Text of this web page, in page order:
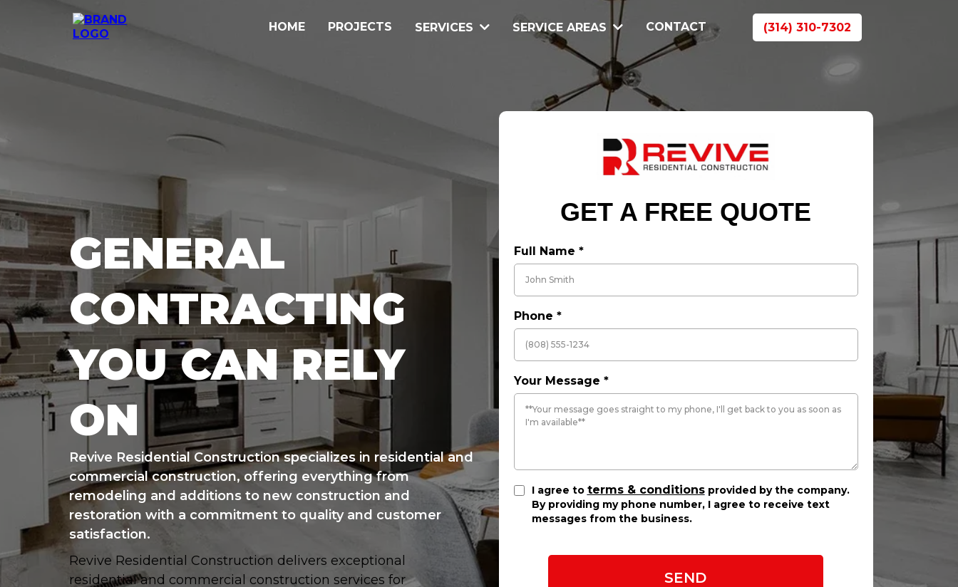
HOME PROJECTS SERVICES SERVICE AREAS CONTACT (314) 310-7302
GENERAL
CONTRACTING
YOU CAN RELY
ON
Revive Residential Construction specializes in residential and
commercial construction, offering everything from
remodeling and additions to new construction and
restoration with a commitment to quality and customer
satisfaction.
GET A FREE QUOTE
Full Name *
Phone *
Your Message *
I agree to terms & conditionsprovided by the company.
By providing my phone number, I agree to receive text
messages from the business.
SEND
Revive Residential Construction delivers exceptional
residential and commercial construction services for